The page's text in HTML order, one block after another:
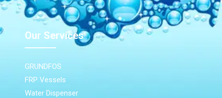
Our Services
GRUNDFOS
FRP Vessels
Water Dispenser